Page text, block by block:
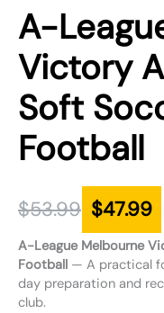
A-
Victory
Soft
Football
$53.99 $47.99
A-League Melbourne
Football — A practical
day preparation and
club.